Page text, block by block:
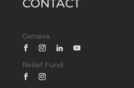
CONTACT
Geneva
Relief Fund